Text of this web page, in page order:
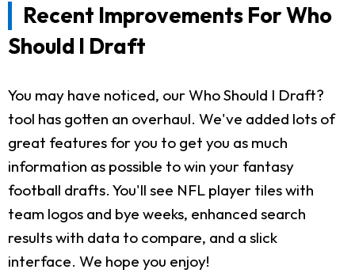
Recent Improvements For Who
Should I Draft
You may have noticed, our Who Should I Draft?
tool has gotten an overhaul. We've added lots of
great features for you to get you as much
information as possible to win your fantasy
football drafts. You'll see NFL player tiles with
team logos and bye weeks, enhanced search
results with data to compare, and a slick
interface. We hope you enjoy!